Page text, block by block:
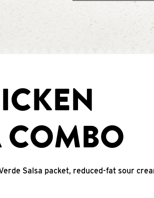
Salsa packet, reduced-fat sour